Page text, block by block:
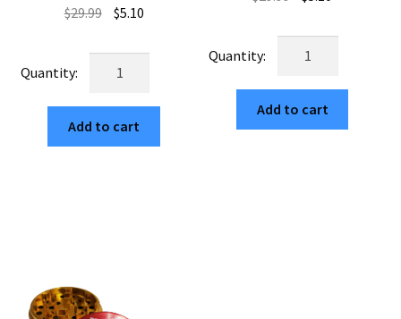
$29.99 Original
was:
$29.99.
$5.10Current
is:
Large
Rasta
Edition
Grinder
quantity
Add to cart
was:
$29.99.
is:
Rasta
Style
Herb
Add to cart